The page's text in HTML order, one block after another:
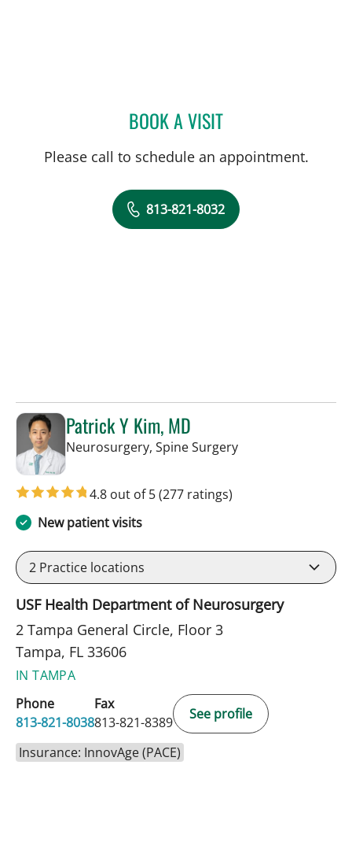
BOOK A VISITGREGORY IANNUZZI, MD
Please call to schedule an appointment.
813-821-8032
Patrick Y Kim, MD
Neurosurgery, Spine Surgeryin Tampa, FL
4.8 out of 5(277 ratings)
New patient visits
2 Practice locations
USF Health Department of Neurosurgery
2 Tampa General Circle, Floor 3
Tampa, FL 33606
IN TAMPA
Phone
813-821-8038
Fax
813-821-8389
See profile
Insurance: InnovAge (PACE)